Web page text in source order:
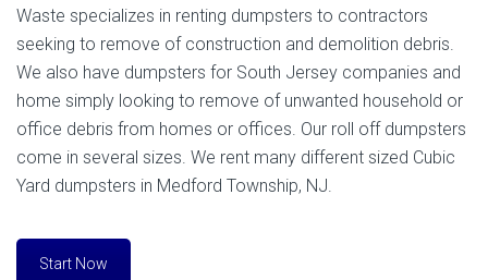
Waste specializes in renting dumpsters to contractors
seeking to remove of construction and demolition debris.
We also have dumpsters for South Jersey companies and
home simply looking to remove of unwanted household or
office debris from homes or offices. Our roll off dumpsters
come in several sizes. We rent many different sized Cubic
Yard dumpsters in Medford Township, NJ.
Start Now